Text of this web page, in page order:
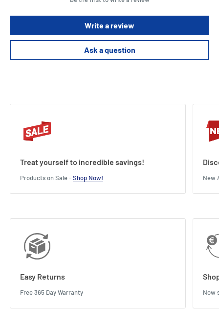
Write a review
Ask a question
Treat yourself to incredible savings!
Products on Sale -Shop Now! New
Easy Returns
Free 365 Day Warranty Now